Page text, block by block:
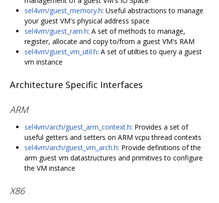
sel4vm/guest_memory.h: Useful abstractions to manage
your guest VM's physical address space
sel4vm/guest_ram.h: A set of methods to manage,
register, allocate and copy to/from a guest VM's RAM
sel4vm/guest_vm_util.h: A set of utilties to query a guest
vm instance
Architecture Specific Interfaces
ARM
sel4vm/arch/guest_arm_context.h: Provides a set of
useful getters and setters on ARM vcpu thread contexts
sel4vm/arch/guest_vm_arch.h: Provide definitions of the
arm guest vm datastructures and primitives to configure
the VM instance
X86